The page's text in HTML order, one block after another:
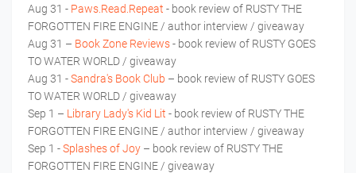
Aug 31 - Paws.Read.Repeat - book review of RUSTY THE
FORGOTTEN FIRE ENGINE / author interview / giveaway
Aug 31 – Book Zone Reviews- book review of RUSTY GOES
TO WATER WORLD / giveaway
Aug 31 -Sandra's Book Club – book review of RUSTY GOES
TO WATER WORLD / giveaway
Sep 1 – Library Lady's Kid Lit - book review of RUSTY THE
FORGOTTEN FIRE ENGINE / author interview / giveaway
Sep 1 -Splashes of Joy – book review of RUSTY THE
FORGOTTEN FIRE ENGINE / giveaway